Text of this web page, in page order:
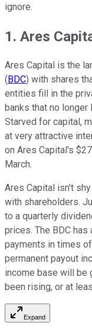
ignore.
1. Ares
Ares Capital is the
( BDC) with shares
entities fill in the
banks that no
Starved for capital,
at very attractive
on Ares Capital's
March.
Ares Capital isn't
with shareholders.
to a quarterly
prices. The BDC
payments in times
permanent payout
income base will be
been rising, or at
Expand